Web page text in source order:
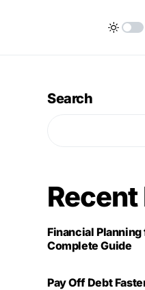
Search
Financial
Complete Guide
Pay Off Debt